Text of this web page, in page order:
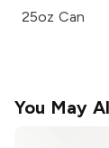
25oz Can
You May